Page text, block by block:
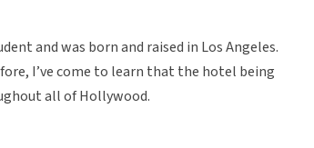
and was born and raised in Los Angeles.
I’ve come to learn that the hotel being
all of Hollywood.